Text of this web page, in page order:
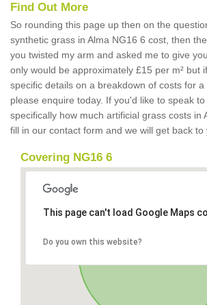
Find Out More
So rounding this page up then on the
synthetic grass in Alma NG16 6 cost, then
you twisted my arm and asked me to give
only would be approximately £15 per m² but
specific details on a breakdown of costs for
please enquire today. If you'd like to speak
specifically how much artificial grass costs in
fill in our contact form and we will get back to
Covering NG16 6
This page can't load Google Maps
Do you own this website?